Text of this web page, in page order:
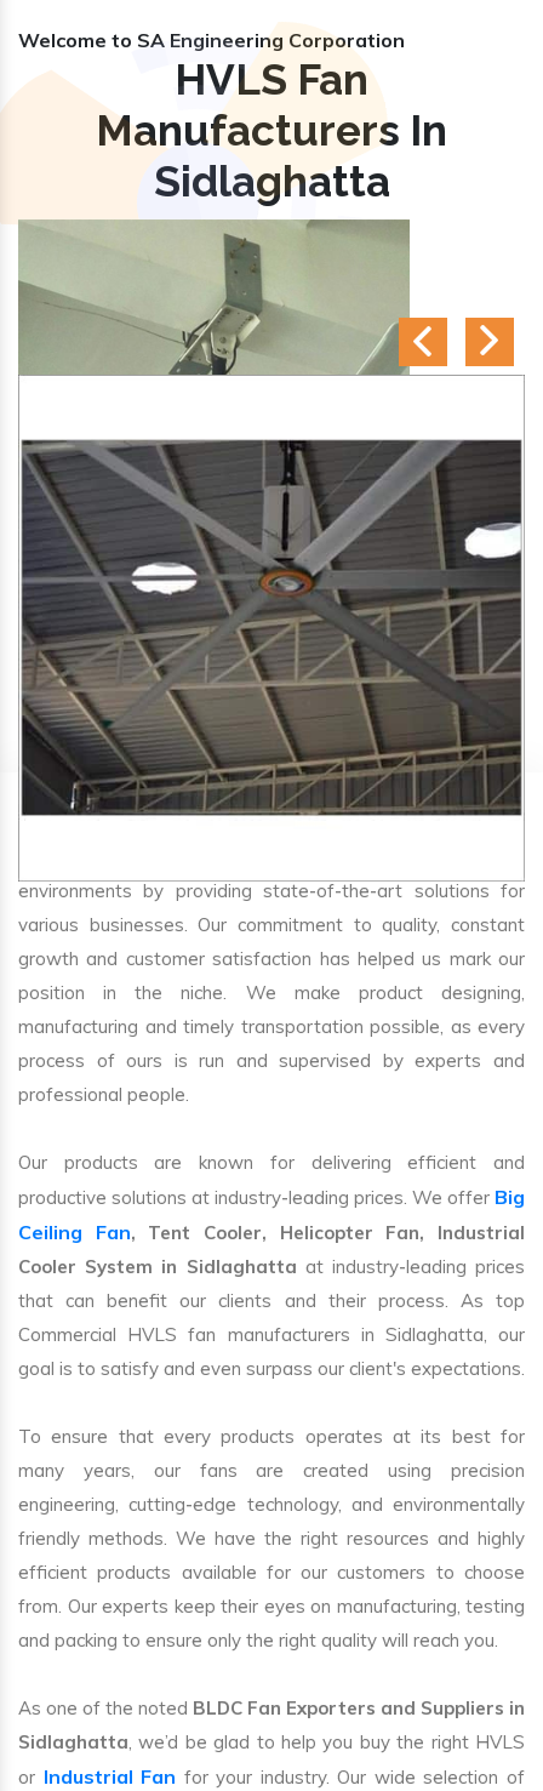
Welcome to SA Engineering Corporation
HVLS Fan
Manufacturers In
Sidlaghatta
SA Engineering Corporationis one of the trusted
HVLS
Fan Manufacturers in Sidlaghatta. We aim to improve air
environments by providing state-of-the-art solutions for
various businesses. Our commitment to quality, constant
growth and customer satisfaction has helped us mark our
position in the niche. We make product designing,
manufacturing and timely transportation possible, as every
process of ours is run and supervised by experts and
professional people.
Our products are known for delivering efficient and
productive solutions at industry-leading prices. We offer Big
Ceiling Fan, Tent Cooler, Helicopter Fan, Industrial
Cooler System in Sidlaghatta at industry-leading prices
that can benefit our clients and their process. As top
Commercial HVLS fan manufacturers in Sidlaghatta, our
goal is to satisfy and even surpass our client's expectations.
To ensure that every products operates at its best for
many years, our fans are created using precision
engineering, cutting-edge technology, and environmentally
friendly methods. We have the right resources and highly
efficient products available for our customers to choose
from. Our experts keep their eyes on manufacturing, testing
and packing to ensure only the right quality will reach you.
As one of the noted BLDC Fan Exporters and Suppliers in
Sidlaghatta, we’d be glad to help you buy the right HVLS
or Industrial Fan for your industry. Our wide selection of